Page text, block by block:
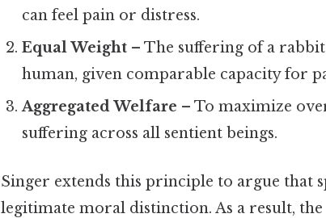
can feel pain or distress.
Equal Weight – The suffering of a
human, given comparable capacity for
Aggregated Welfare – To maximize
suffering across all sentient beings.
Singer extends this principle to argue that
legitimate moral distinction. As a result, the